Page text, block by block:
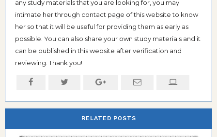
any study materials that you are looking for, you may
intimate her through contact page of this website to know
her so that it will be useful for providing them as early as
possible. You can also share your own study materials and it
can be published in this website after verification and
reviewing. Thank you!
RELATED POSTS